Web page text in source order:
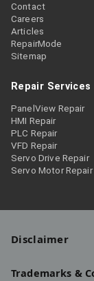
Contact
Careers
Articles
RepairMode
Sitemap
Repair Services
PanelView Repair
HMI Repair
PLC Repair
VFD Repair
Servo Drive Repair
Servo Motor Repair
Disclaimer
Trademarks &